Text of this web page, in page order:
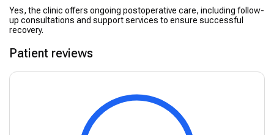
Yes, the clinic offers ongoing postoperative care, including follow-
up consultations and support services to ensure successful
recovery.
Patient reviews